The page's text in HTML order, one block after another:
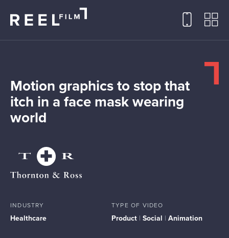
Motion graphics to stop that
itch in a face mask wearing
world
INDUSTRY
Healthcare
TYPE OF VIDEO
Product | Social | Animation